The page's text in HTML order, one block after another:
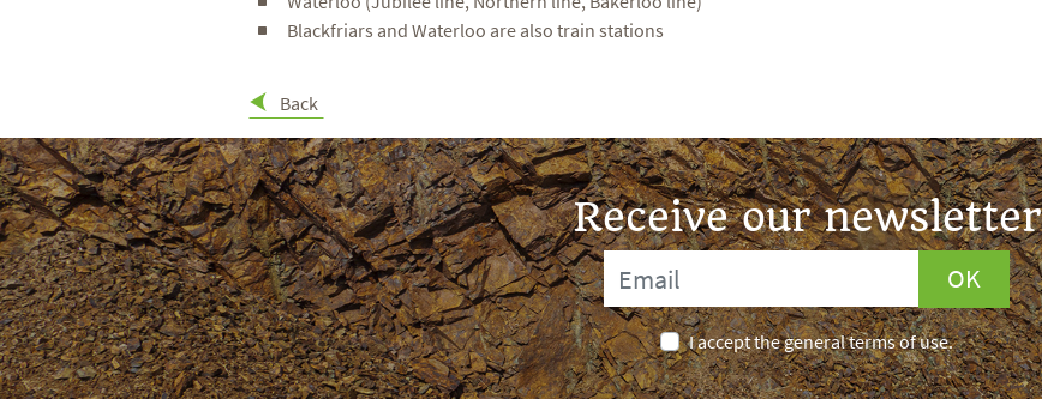
Blackfriars and Waterloo are also train stations
Back
Receive our newsletter
OK
I accept the general terms of use.